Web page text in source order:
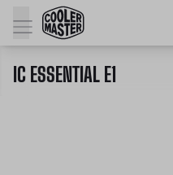
IC ESSENTIAL E1